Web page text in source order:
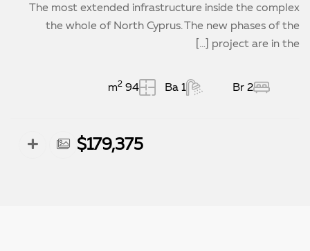
The most extended infrastructure inside the complex
the whole of North Cyprus. The new phases of the
project are in the […]
2 Br
1 Ba
94 m
2
$179,375